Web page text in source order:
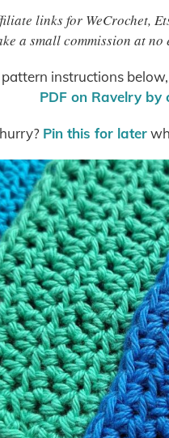
links for WeCrochet,
a small commission at
instructions
PDF on Ravelry by
Pin this for later